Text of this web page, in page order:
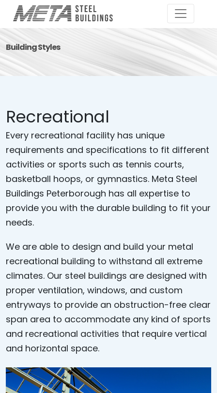
Building Styles
Recreational
Every recreational facility has unique
requirements and specifications to fit different
activities or sports such as tennis courts,
basketball hoops, or gymnastics. Meta Steel
Buildings Peterborough has all expertise to
provide you with the durable building to fit your
needs.
We are able to design and build your metal
recreational building to withstand all extreme
climates. Our steel buildings are designed with
proper ventilation, windows, and custom
entryways to provide an obstruction-free clear
span area to accommodate any kind of sports
and recreational activities that require vertical
and horizontal space.